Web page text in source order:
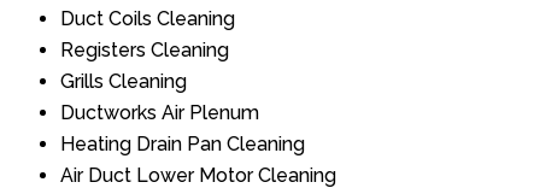
Duct Coils Cleaning
Registers Cleaning
Grills Cleaning
Ductworks Air Plenum
Heating Drain Pan Cleaning
Air Duct Lower Motor Cleaning